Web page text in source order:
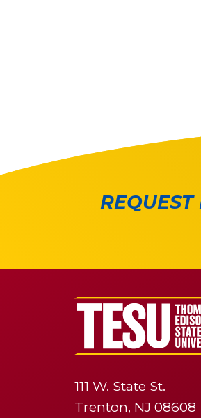
REQUEST
111 W. State St.
Trenton, NJ 08608